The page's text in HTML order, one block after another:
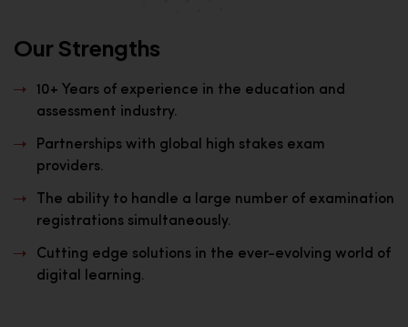
Our Strengths
10+ Years of experience in the education and
assessment industry.
Partnerships with global high stakes exam
providers.
The ability to handle a large number of examination
registrations simultaneously.
Cutting edge solutions in the ever-evolving world of
digital learning.